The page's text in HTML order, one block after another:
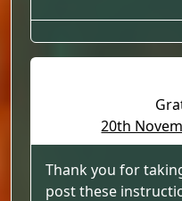
20th
Thank you for
post these